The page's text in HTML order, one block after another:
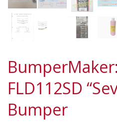
FLD112SD
Bumper